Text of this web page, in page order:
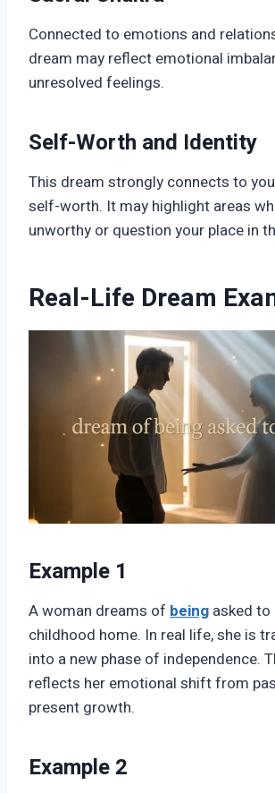
Connected to emotions and
dream may reflect emotional
unresolved feelings.
Self-Worth and Identity
This dream strongly connects to
self-worth. It may highlight areas
unworthy or question your place in
Real-Life Dream
Example 1
A woman dreams of being asked to
childhood home. In real life, she is
into a new phase of independence.
reflects her emotional shift from
present growth.
Example 2